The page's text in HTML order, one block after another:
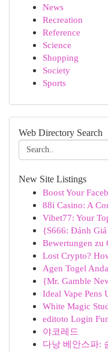
News
Recreation
Reference
Science
Shopping
Society
Sports
Web Directory Search
New Site Listings
Boost Your
88i Casino: A
Vibet77: Your
{S666: Đánh
Bewertungen zu
Lost Crypto?
Agen Togel
{Mr. Gamble
Ideal Vape Pens
White Magic
editoto Login
야코레드
다낭 베안스파: